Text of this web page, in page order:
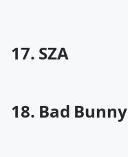
17. SZA
18. Bad Bunny